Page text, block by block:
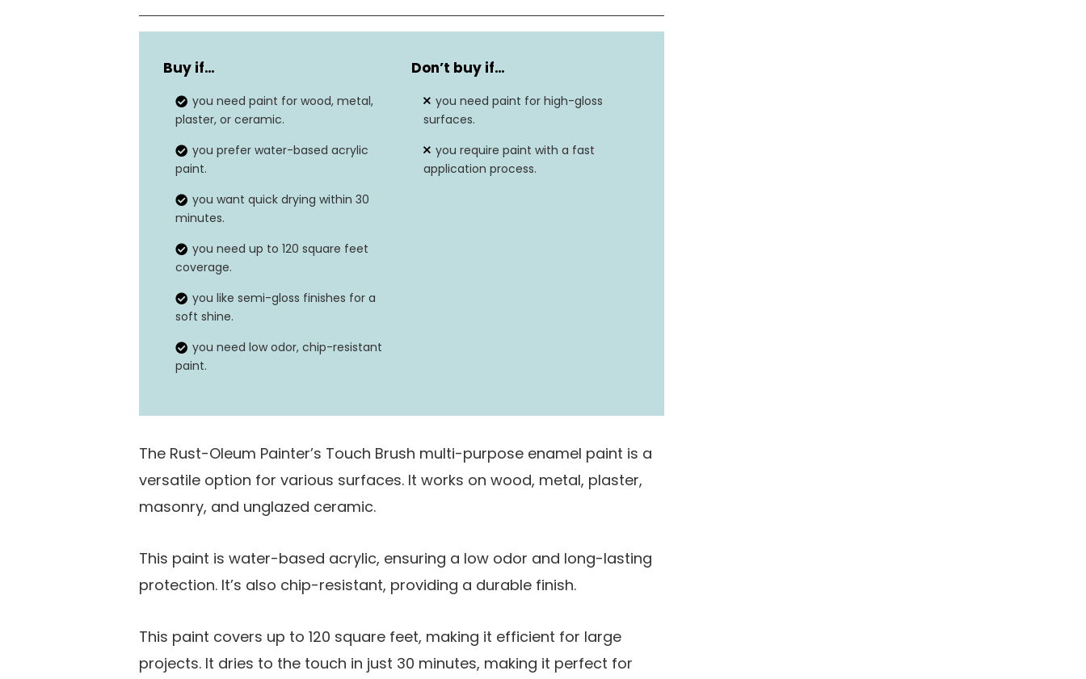
Finish Type Semi-Gloss
Item Value 946 Milliliters
Unit Count 32.0 Fl Oz
Paint Type Acrylic
Surface Recommendation
Buy if…
you need paint for wood, metal,
plaster, or ceramic.
you prefer water-based acrylic
paint.
you want quick drying within 30
minutes.
you need up to 120 square feet
coverage.
you like semi-gloss finishes for a
soft shine.
you need low odor, chip-resistant
paint.
Don’t buy if…
you need paint for high-gloss
surfaces.
you require paint with a fast
application process.
The Rust-Oleum Painter’s Touch Brush multi-purpose enamel paint is a
versatile option for various surfaces. It works on wood, metal, plaster,
masonry, and unglazed ceramic.
This paint is water-based acrylic, ensuring a low odor and long-lasting
protection. It’s also chip-resistant, providing a durable finish.
This paint covers up to 120 square feet, making it efficient for large
projects. It dries to the touch in just 30 minutes, making it perfect for